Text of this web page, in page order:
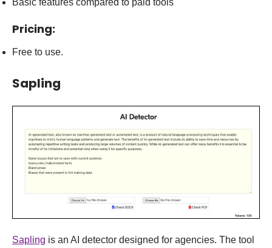
Basic features compared to paid tools
Pricing:
Free to use.
Sapling
Sapling is an AI detector designed for agencies. The tool